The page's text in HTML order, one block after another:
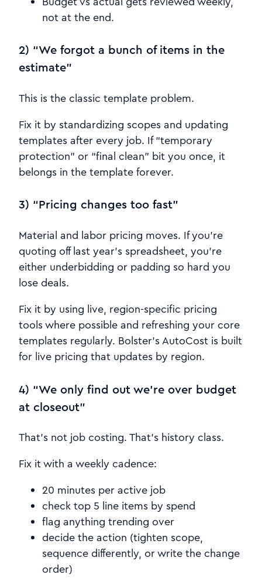
not at the end.
2) “We forgot a bunch of items in the
estimate”
This is the classic template problem.
Fix it by standardizing scopes and updating
templates after every job. If “temporary
protection” or “final clean” bit you once, it
belongs in the template forever.
3) “Pricing changes too fast”
Material and labor pricing moves. If you’re
quoting off last year’s spreadsheet, you’re
either underbidding or padding so hard you
lose deals.
Fix it by using live, region-specific pricing
tools where possible and refreshing your core
templates regularly. Bolster’s AutoCost is built
for live pricing that updates by region.
4) “We only find out we’re over budget
at closeout”
That’s not job costing. That’s history class.
Fix it with a weekly cadence:
20 minutes per active job
check top 5 line items by spend
flag anything trending over
decide the action (tighten scope,
sequence differently, or write the change
order)